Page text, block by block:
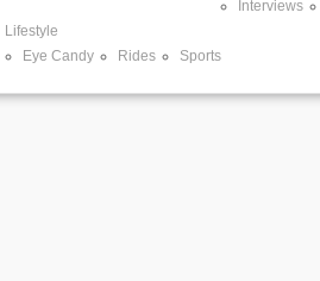
Interviews
Lifestyle
Eye Candy Rides Sports